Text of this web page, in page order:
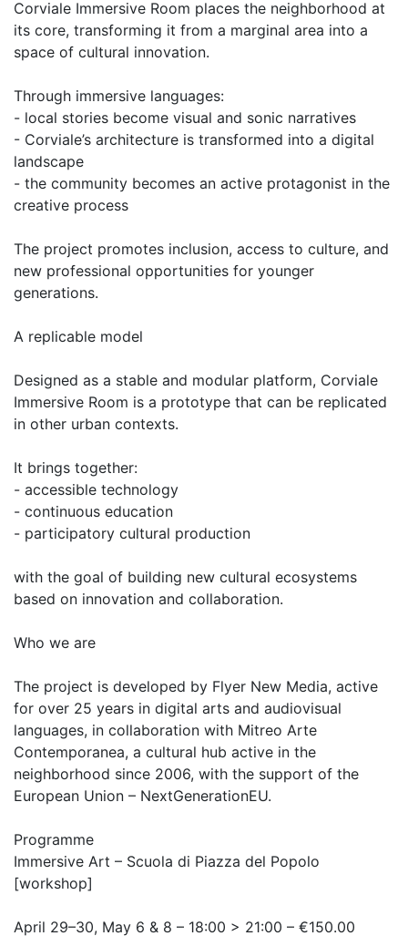
Corviale Immersive Room places the neighborhood at
its core, transforming it from a marginal area into a
space of cultural innovation.
Through immersive languages:
- local stories become visual and sonic narratives
- Corviale’s architecture is transformed into a digital
landscape
- the community becomes an active protagonist in the
creative process
The project promotes inclusion, access to culture, and
new professional opportunities for younger
generations.
A replicable model
Designed as a stable and modular platform, Corviale
Immersive Room is a prototype that can be replicated
in other urban contexts.
It brings together:
- accessible technology
- continuous education
- participatory cultural production
with the goal of building new cultural ecosystems
based on innovation and collaboration.
Who we are
The project is developed by Flyer New Media, active
for over 25 years in digital arts and audiovisual
languages, in collaboration with Mitreo Arte
Contemporanea, a cultural hub active in the
neighborhood since 2006, with the support of the
European Union – NextGenerationEU.
Programme
Immersive Art – Scuola di Piazza del Popolo
[workshop]
April 29–30, May 6 & 8 – 18:00 > 21:00 – €150.00